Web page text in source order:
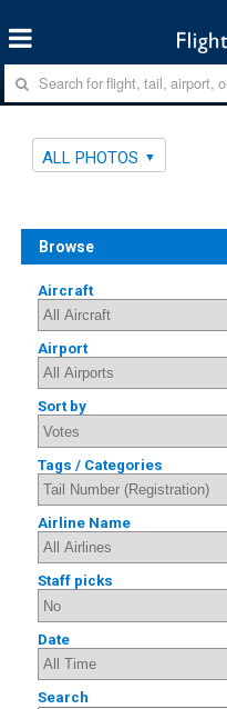
ALL PHOTOS
Browse
Aircraft
Airport
Sort by
Tags / Categories
Airline Name
Staff picks
Date
Search